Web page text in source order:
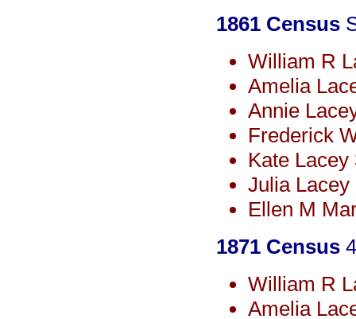
1861 Census
William R
Amelia
Annie
Frederick
Kate Lacey
Julia Lacey
Ellen M
1871 Census
William R
Amelia